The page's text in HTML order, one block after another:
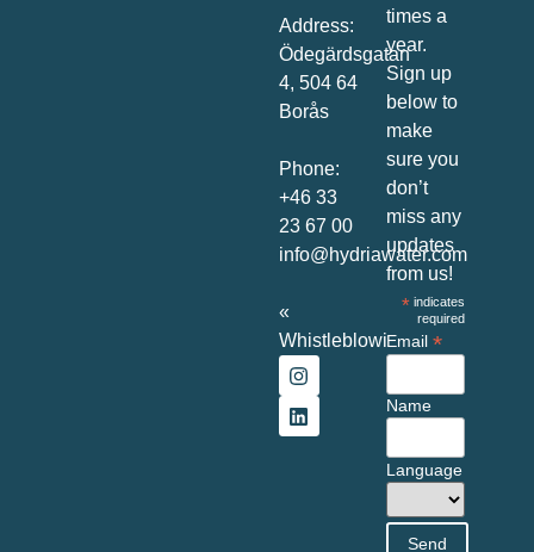
Address:
Ödegärdsgatan
4, 504 64
Borås
Phone:
+46 33
23 67 00
info@hydriawater.com
«
Whistleblowing»
times a
year.
Sign up
below to
make
sure you
don’t
miss any
updates
from us!
* indicates
required
Email *
Name
Language